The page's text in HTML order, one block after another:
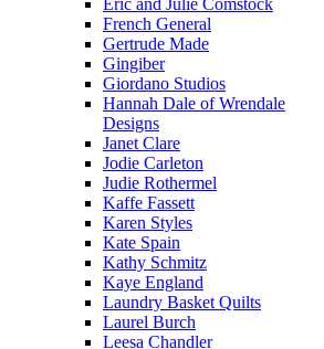
Eric and Julie Comstock
French General
Gertrude Made
Gingiber
Giordano Studios
Hannah Dale of Wrendale
Designs
Janet Clare
Jodie Carleton
Judie Rothermel
Kaffe Fassett
Karen Styles
Kate Spain
Kathy Schmitz
Kaye England
Laundry Basket Quilts
Laurel Burch
Leesa Chandler